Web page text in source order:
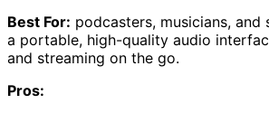
Best For: podcasters, musicians, and
a portable, high-quality audio
and streaming on the go.
Pros: